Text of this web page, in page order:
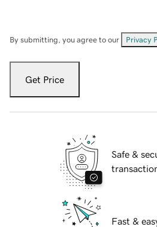
By submitting, you agree to our Privacy
Get Price
Safe &
Fast &